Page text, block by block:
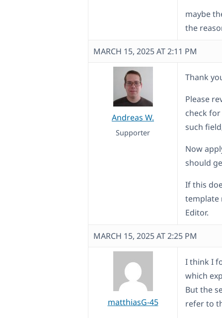
maybe
the
MARCH 15, 2025 AT 2:11 PM
Andreas W.
Supporter
Thank
Please
check
such
Now
should
If this
template
Editor.
MARCH 15, 2025 AT 2:25 PM
matthiasG-45
I think I
which
But the
refer to